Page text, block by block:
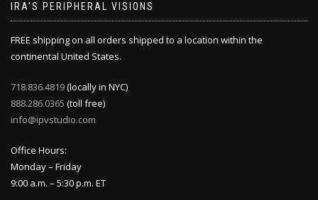
IRA’S PERIPHERAL VISIONS
FREE shipping on all orders shipped to a location within the
continental United States.
718.836.4819(locally in NYC)
888.286.0365 (toll free)
info@ipvstudio.com
Office Hours:
Monday – Friday
9:00 a.m. – 5:30 p.m. ET